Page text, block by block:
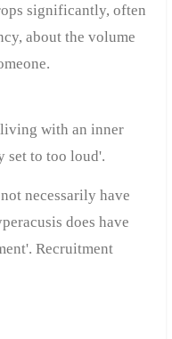
significantly, often
about the volume
with an inner
set to too loud'.
necessarily have
does have
Recruitment